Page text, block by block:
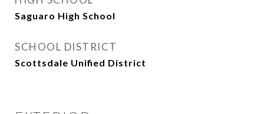
Saguaro High School
SCHOOL DISTRICT
Scottsdale Unified District